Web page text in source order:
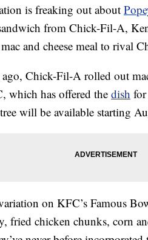
is freaking out about
from Chick-Fil-A,
and cheese meal to rival
Chick-Fil-A rolled out
which has offered the dish for
will be available starting
on KFC’s Famous
fried chicken chunks, corn